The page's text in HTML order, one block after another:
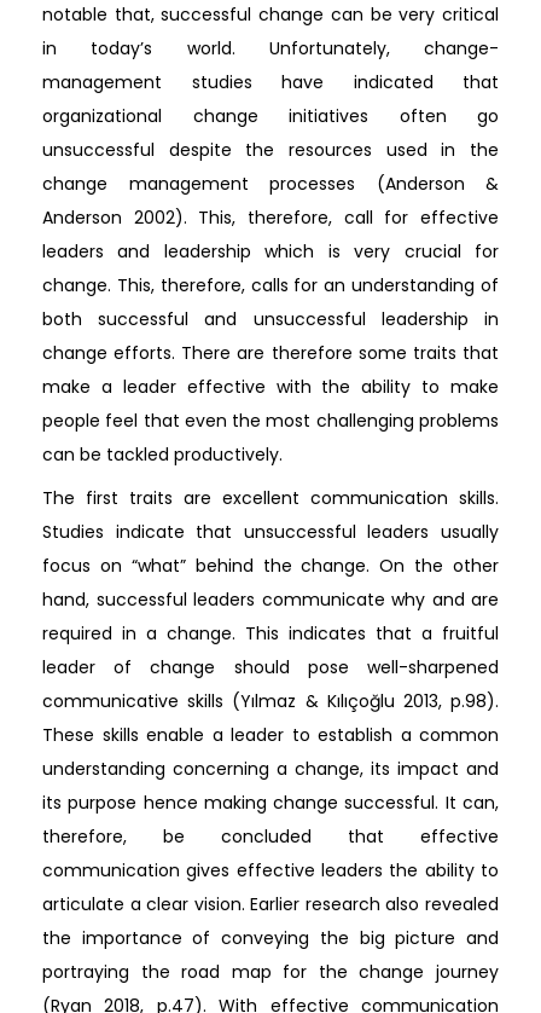
notable that, successful change can be very critical
in today’s world. Unfortunately, change-
management studies have indicated that
organizational change initiatives often go
unsuccessful despite the resources used in the
change management processes (Anderson &
Anderson 2002). This, therefore, call for effective
leaders and leadership which is very crucial for
change. This, therefore, calls for an understanding of
both successful and unsuccessful leadership in
change efforts. There are therefore some traits that
make a leader effective with the ability to make
people feel that even the most challenging problems
can be tackled productively.
The first traits are excellent communication skills.
Studies indicate that unsuccessful leaders usually
focus on “what” behind the change. On the other
hand, successful leaders communicate why and are
required in a change. This indicates that a fruitful
leader of change should pose well-sharpened
communicative skills (Yılmaz & Kılıçoğlu 2013, p.98).
These skills enable a leader to establish a common
understanding concerning a change, its impact and
its purpose hence making change successful. It can,
therefore, be concluded that effective
communication gives effective leaders the ability to
articulate a clear vision. Earlier research also revealed
the importance of conveying the big picture and
portraying the road map for the change journey
(Ryan 2018, p.47). With effective communication